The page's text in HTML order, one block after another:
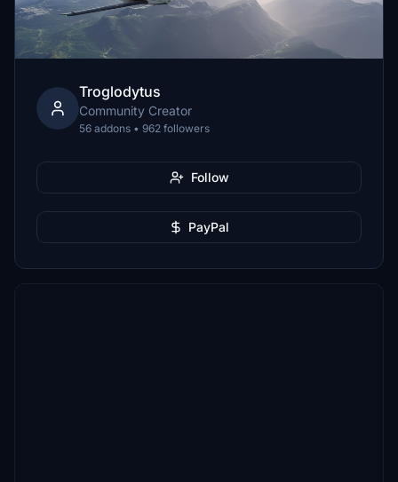
Troglodytus
Community Creator
56 addons • 962 followers
Follow
PayPal